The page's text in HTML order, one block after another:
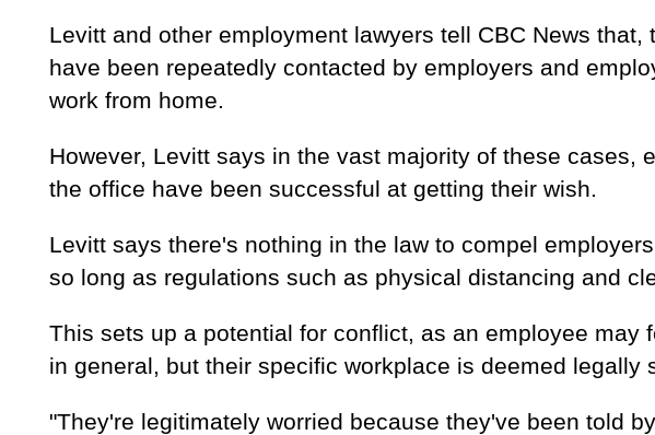
Levitt and other employment lawyers tell CBC News
have been repeatedly contacted by employers and
work from home.
However, Levitt says in the vast majority of these cases,
the office have been successful at getting their wish.
Levitt says there's nothing in the law to compel
so long as regulations such as physical distancing and
This sets up a potential for conflict, as an employee may
in general, but their specific workplace is deemed legally
"They're legitimately worried because they've been told